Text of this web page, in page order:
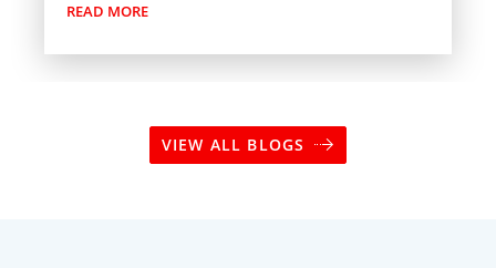
READ MORE
VIEW ALL BLOGS